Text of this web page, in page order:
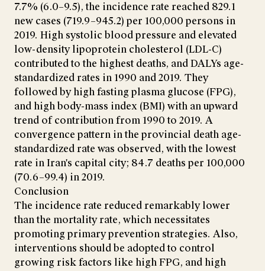
7.7% (6.0–9.5), the incidence rate reached 829.1
new cases (719.9–945.2) per 100,000 persons in
2019. High systolic blood pressure and elevated
low-density lipoprotein cholesterol (LDL-C)
contributed to the highest deaths, and DALYs age-
standardized rates in 1990 and 2019. They
followed by high fasting plasma glucose (FPG),
and high body-mass index (BMI) with an upward
trend of contribution from 1990 to 2019. A
convergence pattern in the provincial death age-
standardized rate was observed, with the lowest
rate in Iran's capital city; 84.7 deaths per 100,000
(70.6–99.4) in 2019.
Conclusion
The incidence rate reduced remarkably lower
than the mortality rate, which necessitates
promoting primary prevention strategies. Also,
interventions should be adopted to control
growing risk factors like high FPG, and high